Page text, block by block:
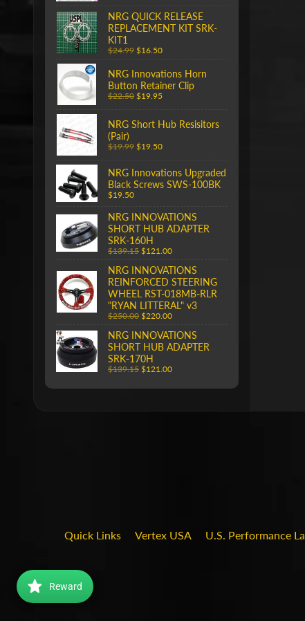
NRG QUICK RELEASE
REPLACEMENT KIT SRK-
KIT1
$24.99 $16.50
NRG Innovations Horn
Button Retainer Clip
$22.50 $19.95
NRG Short Hub Resisitors
(Pair)
$19.99 $19.50
NRG Innovations Upgraded
Black Screws SWS-100BK
$19.50
NRG INNOVATIONS
SHORT HUB ADAPTER
SRK-160H
$139.15 $121.00
NRG INNOVATIONS
REINFORCED STEERING
WHEEL RST-018MB-RLR
"RYAN LITTERAL" v3
$250.00 $220.00
NRG INNOVATIONS
SHORT HUB ADAPTER
SRK-170H
$139.15 $121.00
Quick Links Vertex USA U.S. Performance
Reward